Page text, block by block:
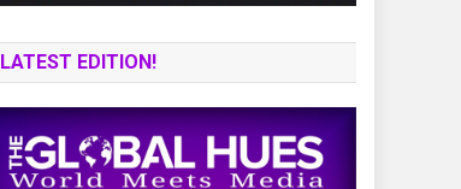
LATEST EDITION!